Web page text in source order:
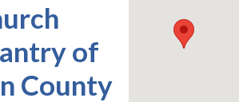
of
County